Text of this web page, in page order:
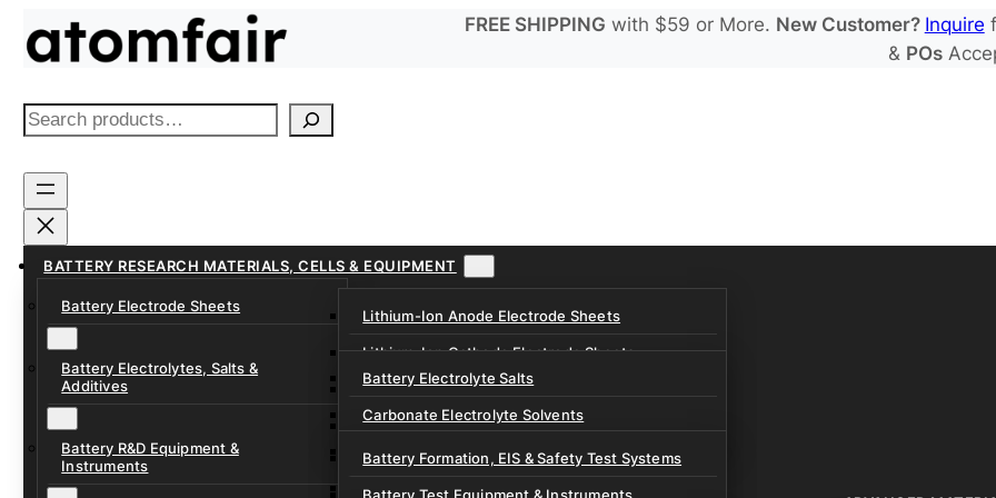
FREE SHIPPING with $59 or More. New Customer? Inquire
& POs
S
a
r
h
BATTERY RESEARCH MATERIALS, CELLS & EQUIPMENT
Battery Electrode Sheets
Lithium-Ion Anode Electrode Sheets
Lithium-Ion Cathode Electrode Sheets
Sodium-Ion Anode Electrode Sheets
Sodium-Ion Cathode Electrode Sheets
Battery Electrolytes, Salts &
Additives
Battery Electrolyte Salts
Carbonate Electrolyte Solvents
Electrolyte Additives
Ether, Fluorinated Solvents & LHCE Diluents
Battery R&D Equipment &
Instruments
Battery Formation, EIS & Safety Test Systems